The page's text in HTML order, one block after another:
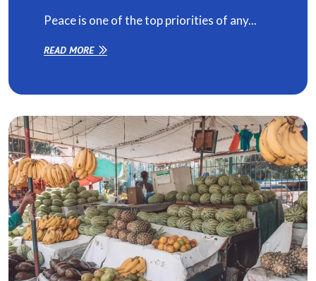
Peace is one of the top priorities of any...
READ MORE